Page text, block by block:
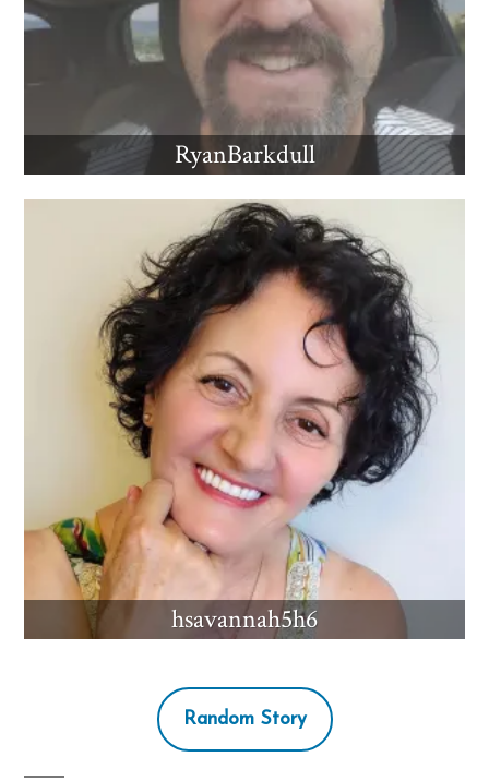
RyanBarkdull
hsavannah5h6
Random Story